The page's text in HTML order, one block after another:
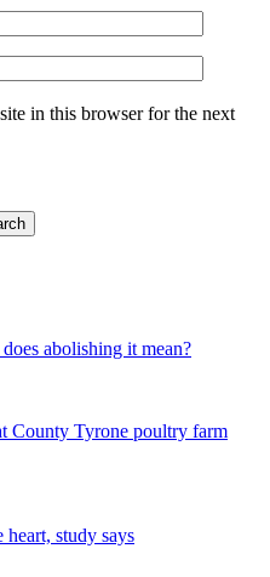
in this browser for the next
abolishing it mean?
County Tyrone poultry farm
study says